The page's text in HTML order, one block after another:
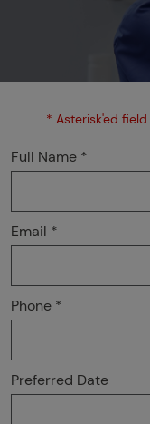
* Asterisk'ed
Full Name *
Email *
Phone *
Preferred Date